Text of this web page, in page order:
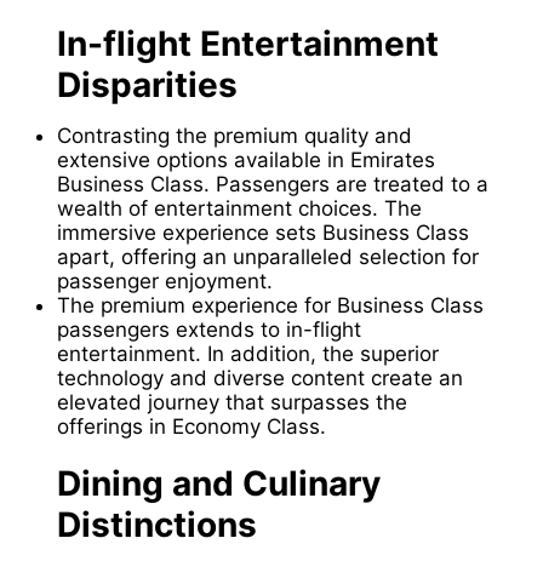
In-flight Entertainment
Disparities
Contrasting the premium quality and
extensive options available in Emirates
Business Class. Passengers are treated to a
wealth of entertainment choices. The
immersive experience sets Business Class
apart, offering an unparalleled selection for
passenger enjoyment.
The premium experience for Business Class
passengers extends to in-flight
entertainment. In addition, the superior
technology and diverse content create an
elevated journey that surpasses the
offerings in Economy Class.
Dining and Culinary
Distinctions